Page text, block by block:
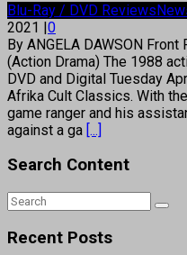
Blu-Ray / DVD Reviews
2021 |0
By ANGELA DAWSON
(Action Drama) The 1988
DVD and Digital Tuesday
Afrika Cult Classics. With
game ranger and his
against a ga [...]
Search Content
Recent Posts